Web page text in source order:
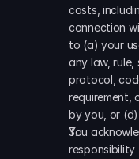
costs,
connection
to (a) your
any law,
protocol,
requirement,
by you, or
You